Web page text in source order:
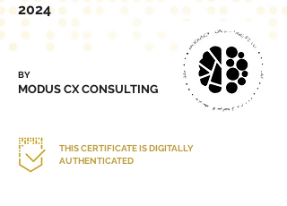
2024
BY
MODUS CX CONSULTING
THIS CERTIFICATE IS DIGITALLY
AUTHENTICATED